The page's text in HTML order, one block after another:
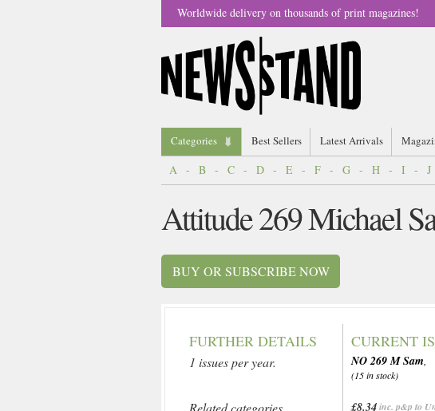
Worldwide delivery on thousands of print magazines!
Categories Best Sellers Latest Arrivals
A - B - C - D - E - F - G - H - I - J
Attitude 269 Michael
BUY OR SUBSCRIBE NOW
FURTHER DETAILS
1 issues per year.
Related categories
CURRENT
NO 269 M Sam,
(15 in stock)
£8.34inc. p&p to